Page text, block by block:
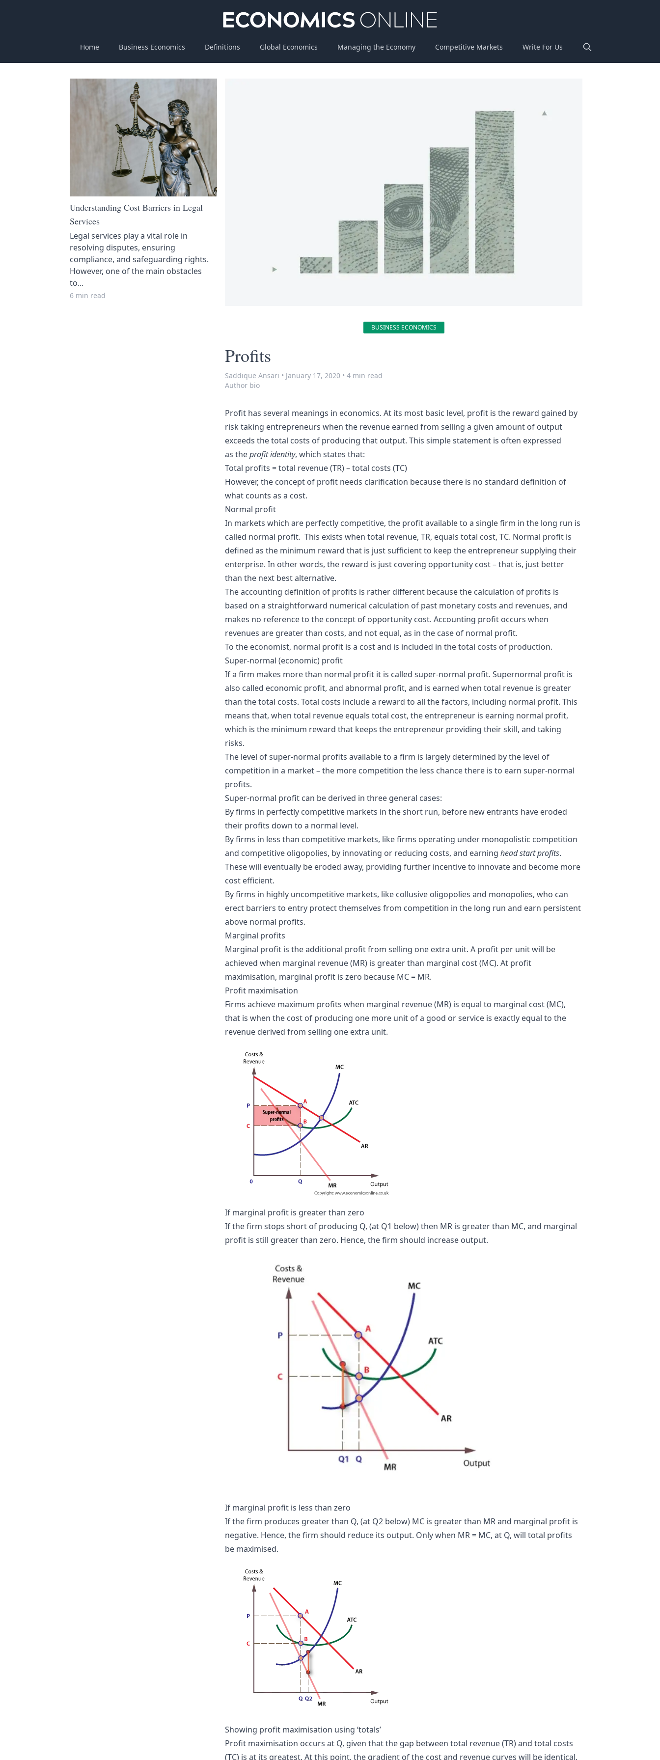
Home Business Economics Definitions Global Economics Managing the Economy Competitive Markets Write For Us
Understanding Cost Barriers in Legal
Services
Legal services play a vital role in
resolving disputes, ensuring
compliance, and safeguarding rights.
However, one of the main obstacles
to...
6 min read
BUSINESS ECONOMICS
Profits
Saddique Ansari • January 17, 2020 • 4 min read
Author bio
Profit has several meanings in economics. At its most basic level, profit is the reward gained by
risk taking entrepreneurs when the revenue earned from selling a given amount of output
exceeds the total costs of producing that output. This simple statement is often expressed
as theprofit identity, which states that:
Total profits = total revenue (TR) – total costs (TC)
However, the concept of profit needs clarification because there is no standard definition of
what counts as a cost.
Normal profit
In markets which are perfectly competitive, the profit available to a single firm in the long run is
called normal profit. This exists when total revenue, TR, equals total cost, TC. Normal profit is
defined as the minimum reward that is just sufficient to keep the entrepreneur supplying their
enterprise. In other words, the reward is just covering opportunity cost – that is, just better
than the next best alternative.
The accounting definition of profits is rather different because the calculation of profits is
based on a straightforward numerical calculation of past monetary costs and revenues, and
makes no reference to the concept of opportunity cost. Accounting profit occurs when
revenues are greater than costs, and not equal, as in the case of normal profit.
To the economist, normal profit is a cost and is included in the total costs of production.
Super-normal (economic) profit
If a firm makes more than normal profit it is called super-normal profit. Supernormal profit is
also called economic profit, and abnormal profit, and is earned when total revenue is greater
than the total costs. Total costs include a reward to all the factors, including normal profit. This
means that, when total revenue equals total cost, the entrepreneur is earning normal profit,
which is the minimum reward that keeps the entrepreneur providing their skill, and taking
risks.
The level of super-normal profits available to a firm is largely determined by the level of
competition in a market – the more competition the less chance there is to earn super-normal
profits.
Super-normal profit can be derived in three general cases:
By firms in perfectly competitive markets in the short run, before new entrants have eroded
their profits down to a normal level.
By firms in less than competitive markets, like firms operating under monopolistic competition
and competitive oligopolies, by innovating or reducing costs, and earning head start profits.
These will eventually be eroded away, providing further incentive to innovate and become more
cost efficient.
By firms in highly uncompetitive markets, like collusive oligopolies and monopolies, who can
erect barriers to entry protect themselves from competition in the long run and earn persistent
above normal profits.
Marginal profits
Marginal profit is the additional profit from selling one extra unit. A profit per unit will be
achieved when marginal revenue (MR) is greater than marginal cost (MC). At profit
maximisation, marginal profit is zero because MC = MR.
Profit maximisation
Firms achieve maximum profits when marginal revenue (MR) is equal to marginal cost (MC),
that is when the cost of producing one more unit of a good or service is exactly equal to the
revenue derived from selling one extra unit.
If marginal profit is greater than zero
If the firm stops short of producing Q, (at Q1 below) then MR is greater than MC, and marginal
profit is still greater than zero. Hence, the firm should increase output.
If marginal profit is less than zero
If the firm produces greater than Q, (at Q2 below) MC is greater than MR and marginal profit is
negative. Hence, the firm should reduce its output. Only when MR = MC, at Q, will total profits
be maximised.
Showing profit maximisation using ‘totals’
Profit maximisation occurs at Q, given that the gap between total revenue (TR) and total costs
(TC) is at its greatest. At this point, the gradient of the cost and revenue curves will be identical.